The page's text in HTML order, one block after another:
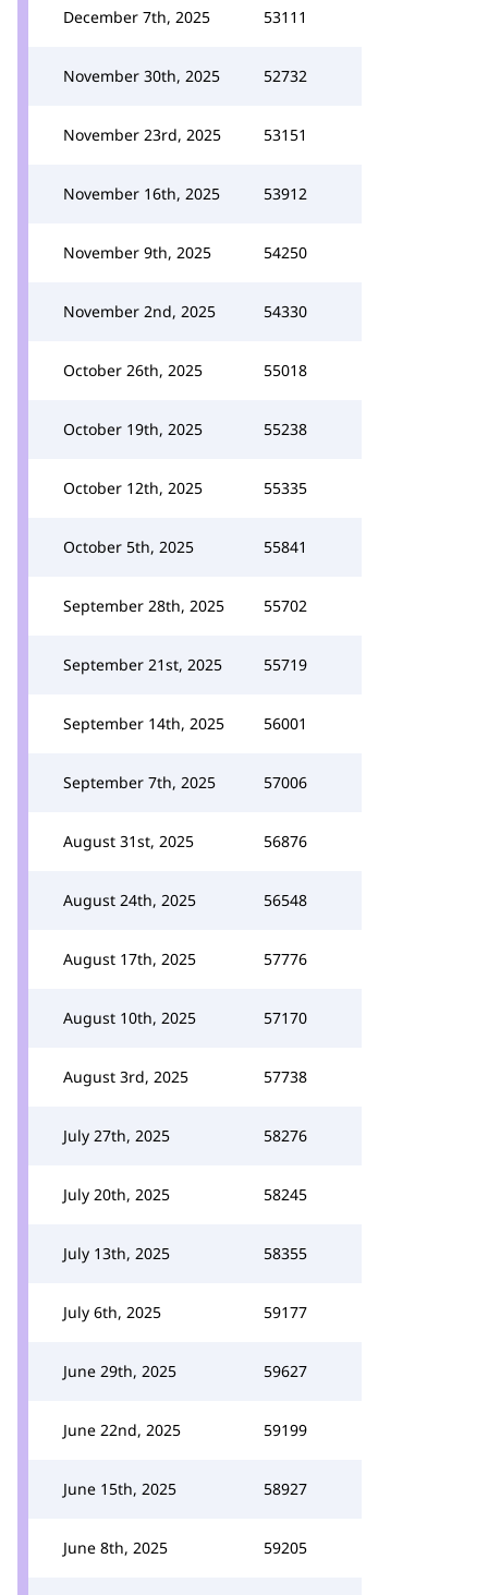
December 7th, 2025 53111
November 30th, 2025 52732
November 23rd, 2025 53151
November 16th, 2025 53912
November 9th, 2025 54250
November 2nd, 2025 54330
October 26th, 2025 55018
October 19th, 2025 55238
October 12th, 2025 55335
October 5th, 2025 55841
September 28th, 2025 55702
September 21st, 2025 55719
September 14th, 2025 56001
September 7th, 2025 57006
August 31st, 2025 56876
August 24th, 2025 56548
August 17th, 2025 57776
August 10th, 2025 57170
August 3rd, 2025 57738
July 27th, 2025 58276
July 20th, 2025 58245
July 13th, 2025 58355
July 6th, 2025 59177
June 29th, 2025 59627
June 22nd, 2025 59199
June 15th, 2025 58927
June 8th, 2025 59205